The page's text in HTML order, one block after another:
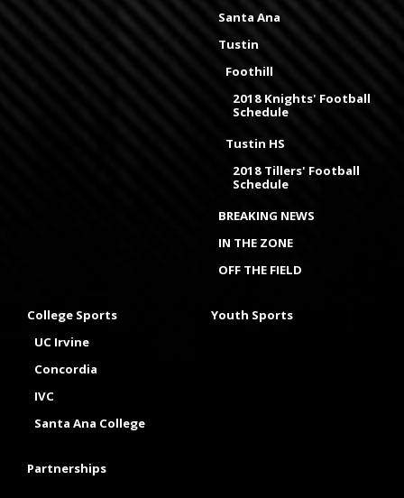
Santa Ana
Tustin
Foothill
2018 Knights' Football
Schedule
Tustin HS
2018 Tillers' Football
Schedule
BREAKING NEWS
IN THE ZONE
OFF THE FIELD
College Sports
UC Irvine
Concordia
IVC
Santa Ana College
Youth Sports
Partnerships